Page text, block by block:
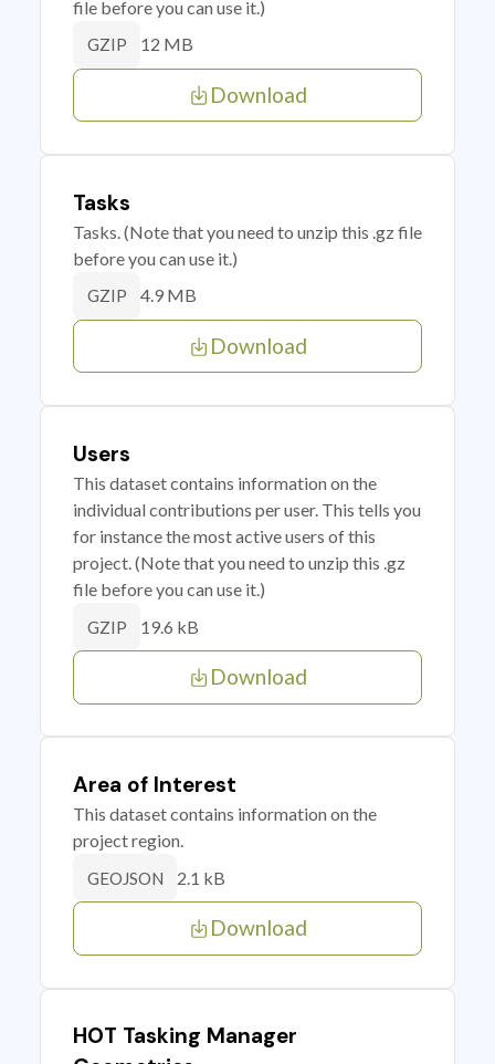
file before you can use it.)
GZIP 12 MB
Download
Tasks
Tasks. (Note that you need to unzip this .gz file
before you can use it.)
GZIP 4.9 MB
Download
Users
This dataset contains information on the
individual contributions per user. This tells you
for instance the most active users of this
project. (Note that you need to unzip this .gz
file before you can use it.)
GZIP 19.6 kB
Download
Area of Interest
This dataset contains information on the
project region.
GEOJSON 2.1 kB
Download
HOT Tasking Manager